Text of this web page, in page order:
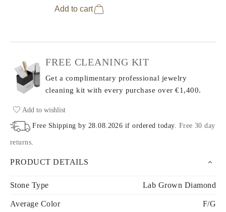
Add to cart
FREE CLEANING KIT
Get a complimentary professional jewelry
cleaning kit with every purchase over €1,400.
Add to wishlist
Free Shipping by 28.08.2026 if ordered today. Free 30 day
returns.
PRODUCT DETAILS
Stone Type Lab Grown Diamond
Average Color F/G